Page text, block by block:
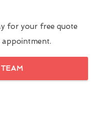
for your free quote